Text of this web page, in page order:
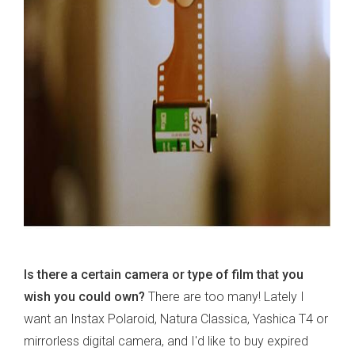
Is there a certain camera or type of film that you
wish you could own? There are too many! Lately I
want an Instax Polaroid, Natura Classica, Yashica T4 or
mirrorless digital camera, and I'd like to buy expired